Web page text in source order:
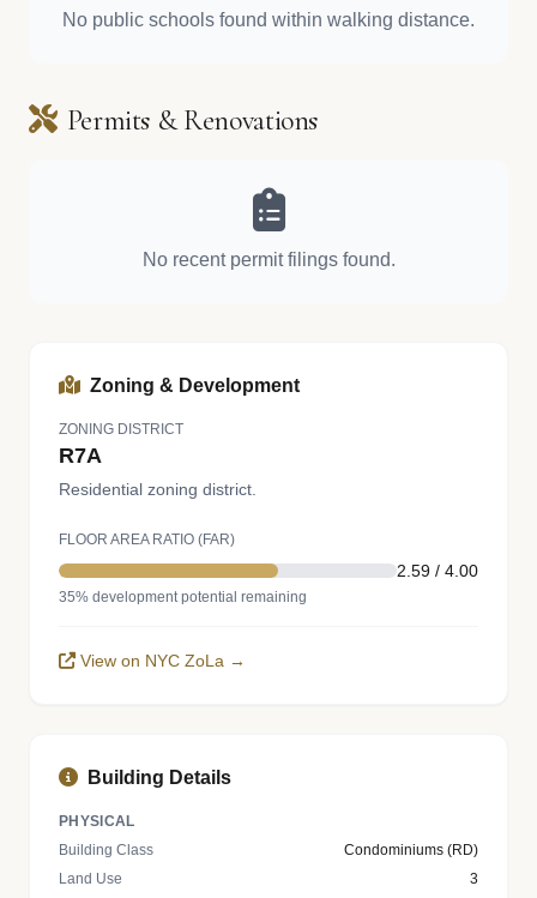
No public schools found within walking distance.
Permits & Renovations
No recent permit filings found.
Zoning & Development
ZONING DISTRICT
R7A
Residential zoning district.
FLOOR AREA RATIO (FAR)
2.59 / 4.00
35% development potential remaining
View on NYC ZoLa →
Building Details
PHYSICAL
Building Class
Condominiums (RD)
Land Use
3